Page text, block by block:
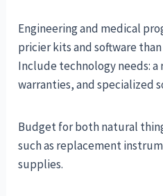
Engineering and medical
pricier kits and software
Include technology needs:
warranties, and specialized
Budget for both natural
such as replacement
supplies.